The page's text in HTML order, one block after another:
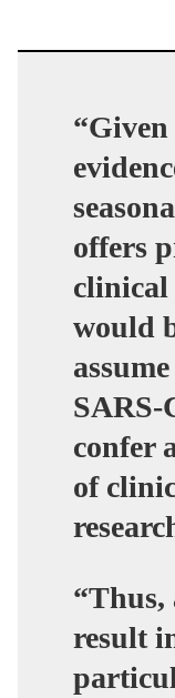
offers
clinical
would
SARS-
confer
of
“Thus,
result